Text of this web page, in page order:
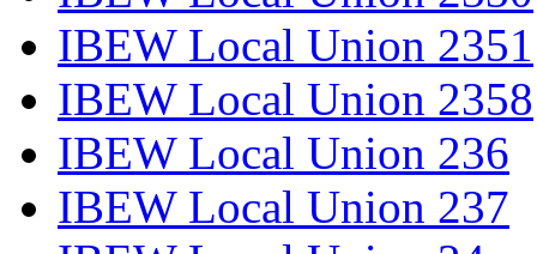
IBEW Local Union 2351
IBEW Local Union 2358
IBEW Local Union 236
IBEW Local Union 237